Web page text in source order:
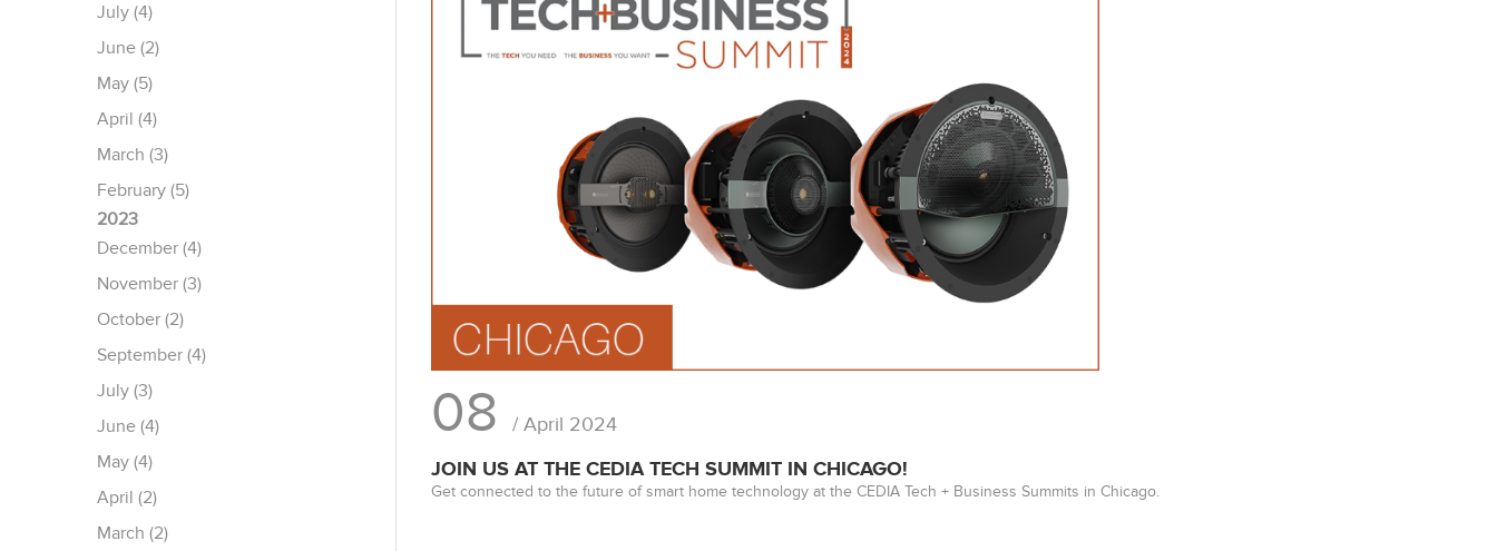
08 / April 2024
JOIN US AT THE CEDIA TECH SUMMIT IN CHICAGO!
Get connected to the future of smart home technology at the CEDIA Tech + Business Summits in Chicago.
July (4)
June (2)
May (5)
April (4)
March (3)
February (5)
2023
December (4)
November (3)
October (2)
September (4)
July (3)
June (4)
May (4)
April (2)
March (2)